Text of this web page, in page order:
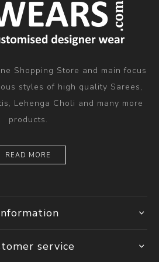
Shopping Store and main focus
styles of high quality Sarees,
Lehenga Choli and many more
products.
READ MORE
service